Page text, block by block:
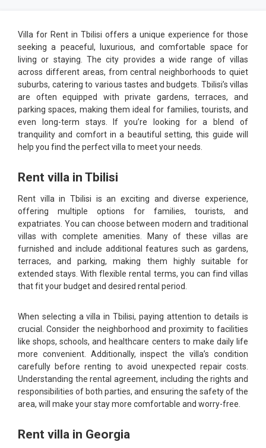
Villa for Rent in Tbilisi offers a unique experience for those
seeking a peaceful, luxurious, and comfortable space for
living or staying. The city provides a wide range of villas
across different areas, from central neighborhoods to quiet
suburbs, catering to various tastes and budgets. Tbilisi’s villas
are often equipped with private gardens, terraces, and
parking spaces, making them ideal for families, tourists, and
even long-term stays. If you’re looking for a blend of
tranquility and comfort in a beautiful setting, this guide will
help you find the perfect villa to meet your needs.
Rent villa in Tbilisi
Rent villa in Tbilisi is an exciting and diverse experience,
offering multiple options for families, tourists, and
expatriates. You can choose between modern and traditional
villas with complete amenities. Many of these villas are
furnished and include additional features such as gardens,
terraces, and parking, making them highly suitable for
extended stays. With flexible rental terms, you can find villas
that fit your budget and desired rental period.
When selecting a villa in Tbilisi, paying attention to details is
crucial. Consider the neighborhood and proximity to facilities
like shops, schools, and healthcare centers to make daily life
more convenient. Additionally, inspect the villa’s condition
carefully before renting to avoid unexpected repair costs.
Understanding the rental agreement, including the rights and
responsibilities of both parties, and ensuring the safety of the
area, will make your stay more comfortable and worry-free.
Rent villa in Georgia